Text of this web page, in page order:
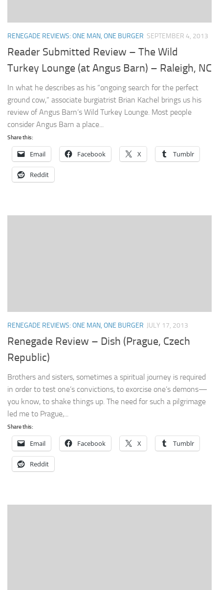
RENEGADE REVIEWS: ONE MAN, ONE BURGER SEPTEMBER 4, 2013
Reader Submitted Review – The Wild
Turkey Lounge (at Angus Barn) – Raleigh, NC
In what he describes as his “ongoing search for the perfect
ground cow,” associate burgiatrist Brian Kachel brings us his
review of Angus Barn’s Wild Turkey Lounge. Most people
consider Angus Barn a place...
Share this:
Email Facebook X Tumblr
Reddit
RENEGADE REVIEWS: ONE MAN, ONE BURGER JULY 17, 2013
Renegade Review – Dish (Prague, Czech
Republic)
Brothers and sisters, sometimes a spiritual journey is required
in order to test one’s convictions, to exorcise one’s demons—
you know, to shake things up. The need for such a pilgrimage
led me to Prague,...
Share this:
Email Facebook X Tumblr
Reddit